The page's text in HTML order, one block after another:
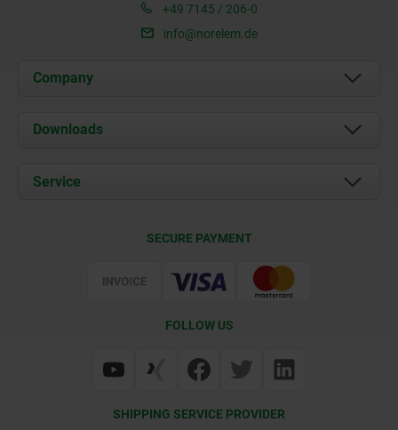
+49 7145 / 206-0
info@norelem.de
Company
About us
Career
Downloads
Service
Web Support
SECURE PAYMENT
FOLLOW US
SHIPPING SERVICE PROVIDER